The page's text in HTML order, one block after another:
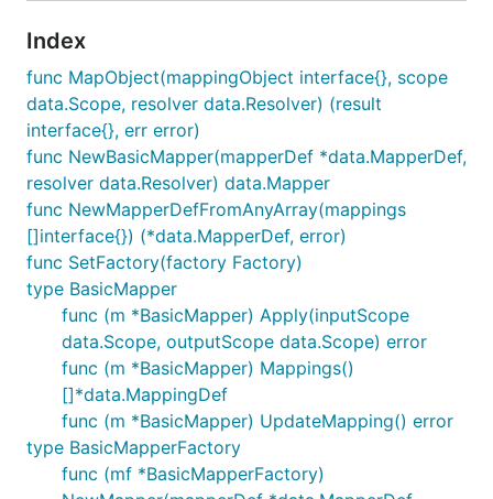
Index
func MapObject(mappingObject interface{}, scope
data.Scope, resolver data.Resolver) (result
interface{}, err error)
func NewBasicMapper(mapperDef *data.MapperDef,
resolver data.Resolver) data.Mapper
func NewMapperDefFromAnyArray(mappings
[]interface{}) (*data.MapperDef, error)
func SetFactory(factory Factory)
type BasicMapper
func (m *BasicMapper) Apply(inputScope
data.Scope, outputScope data.Scope) error
func (m *BasicMapper) Mappings()
[]*data.MappingDef
func (m *BasicMapper) UpdateMapping() error
type BasicMapperFactory
func (mf *BasicMapperFactory)